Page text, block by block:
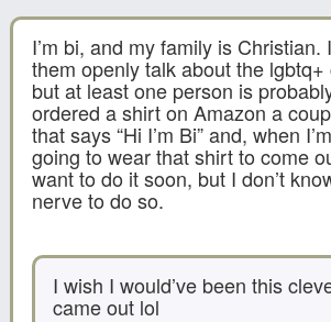
I’m bi, and my family is Christian.
them openly talk about the lgbtq+
but at least one person is
ordered a shirt on Amazon a
that says “Hi I’m Bi” and, when
going to wear that shirt to come
want to do it soon, but I don’t
nerve to do so.
I wish I would’ve been this
came out lol